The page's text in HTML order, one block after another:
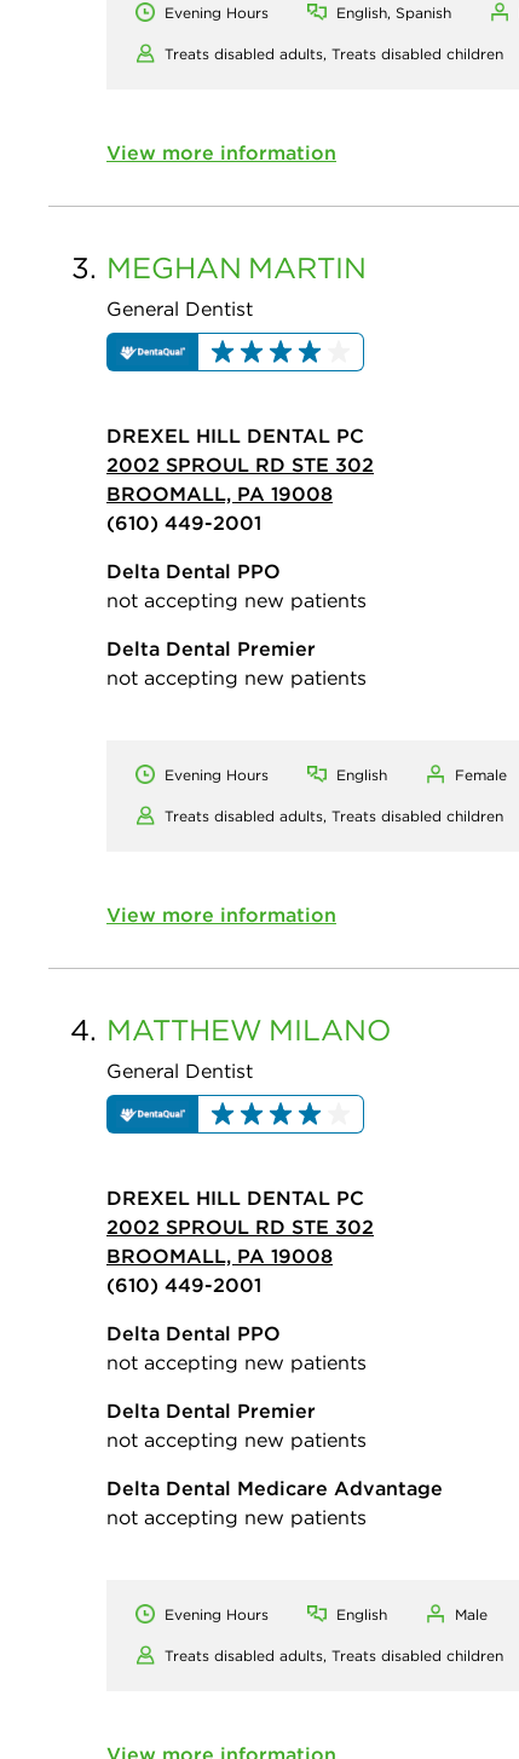
Evening Hours English, Spanish
Treats disabled adults, Treats disabled children
View more information
3. MEGHAN MARTIN
General Dentist
DREXEL HILL DENTAL PC
2002 SPROUL RD STE 302
BROOMALL, PA 19008
(610) 449-2001
Delta Dental PPO
not accepting new patients
Delta Dental Premier
not accepting new patients
Evening Hours English Female
Treats disabled adults, Treats disabled children
View more information
4. MATTHEW MILANO
General Dentist
DREXEL HILL DENTAL PC
2002 SPROUL RD STE 302
BROOMALL, PA 19008
(610) 449-2001
Delta Dental PPO
not accepting new patients
Delta Dental Premier
not accepting new patients
Delta Dental Medicare Advantage
not accepting new patients
Evening Hours English Male
Treats disabled adults, Treats disabled children